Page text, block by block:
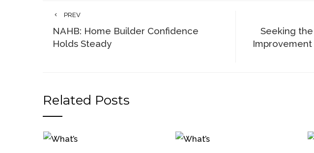
PREV
NAHB: Home Builder Confidence
Holds Steady
Seeking
Improvement
Related Posts